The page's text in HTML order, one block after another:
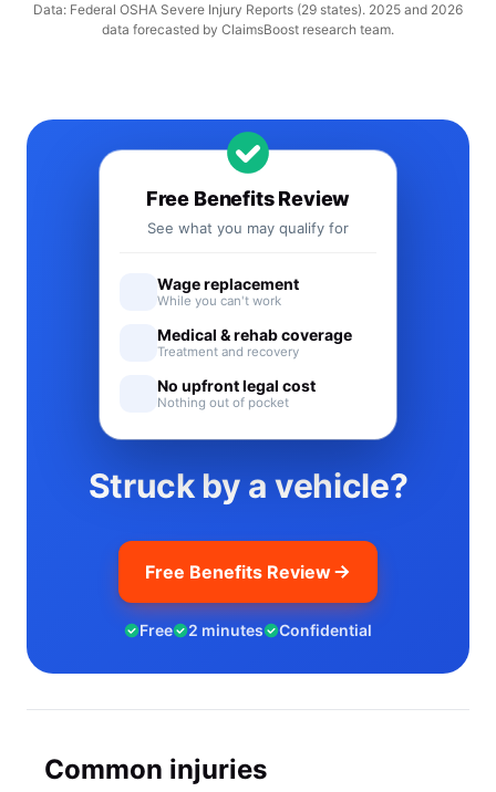
Data: Federal OSHA Severe Injury Reports (29 states). 2025 and 2026
data forecasted by ClaimsBoost research team.
Struck by a vehicle?
Free Benefits Review
Free 2 minutes Confidential
Free Benefits Review
See what you may qualify for
Wage replacement
While you can't work
Medical & rehab coverage
Treatment and recovery
No upfront legal cost
Nothing out of pocket
Common injuries